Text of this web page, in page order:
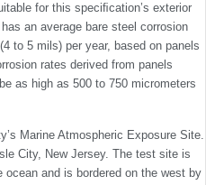
for this speciﬁcation’s exterior
an average bare steel corrosion
to 5 mils) per year, based on panels
rates derived from panels
as high as 500 to 750 micrometers
Marine Atmospheric Exposure Site.
City, New Jersey. The test site is
and is bordered on the west by